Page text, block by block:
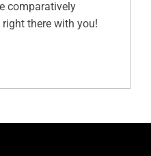
comparatively
there with you!